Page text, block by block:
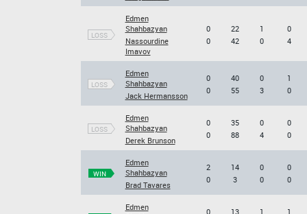
LOSS
Edmen
Shahbazyan
Nassourdine
Imavov
0
0
22
42
1
0
0
4
LOSS
Edmen
Shahbazyan
Jack Hermansson
0
0
40
55
0
3
1
0
LOSS
Edmen
Shahbazyan
Derek Brunson
0
0
35
88
0
4
0
0
WIN
Edmen
Shahbazyan
Brad Tavares
2
0
14
3
0
0
0
0
Edmen
0
13
1
1